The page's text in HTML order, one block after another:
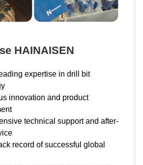
HAINAISEN
expertise in drill bit
innovation and product
technical support and after-
record of successful global